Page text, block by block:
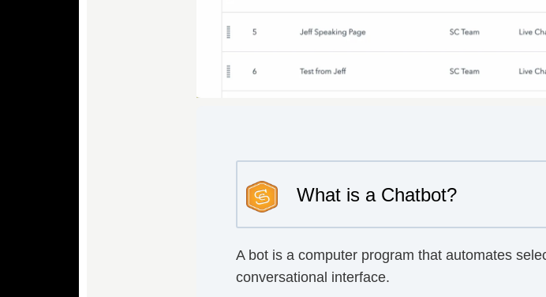
What is a Chatbot?
A bot is a computer program that automates
conversational interface.